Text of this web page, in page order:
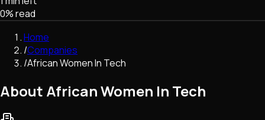
Market & Business
Trading
Regulation
Exchanges
Macroeconomics
Network Upgrades
DeFi
0% read
Home
/Companies
/African Women In Tech
About African Women In Tech